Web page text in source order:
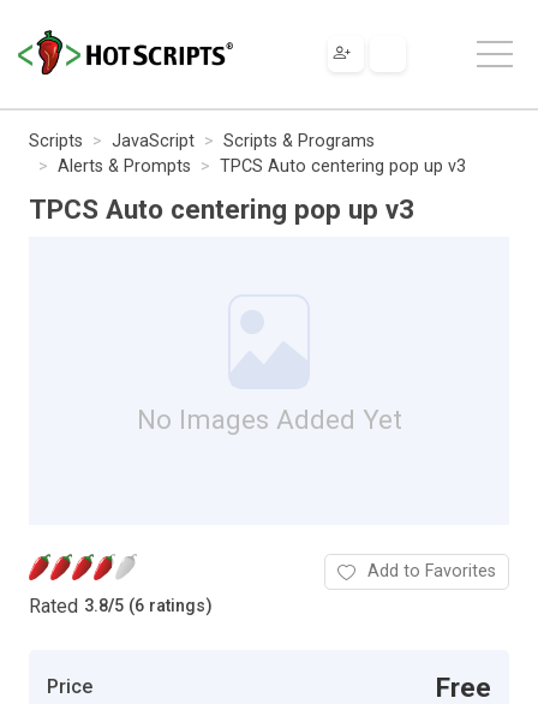
Scripts JavaScript
Scripts & Programs
Alerts & Prompts
TPCS Auto centering pop up v3
TPCS Auto centering pop up v3
No Images Added Yet
Rated 3.8/5 (6 ratings)
Add to Favorites
Price Free